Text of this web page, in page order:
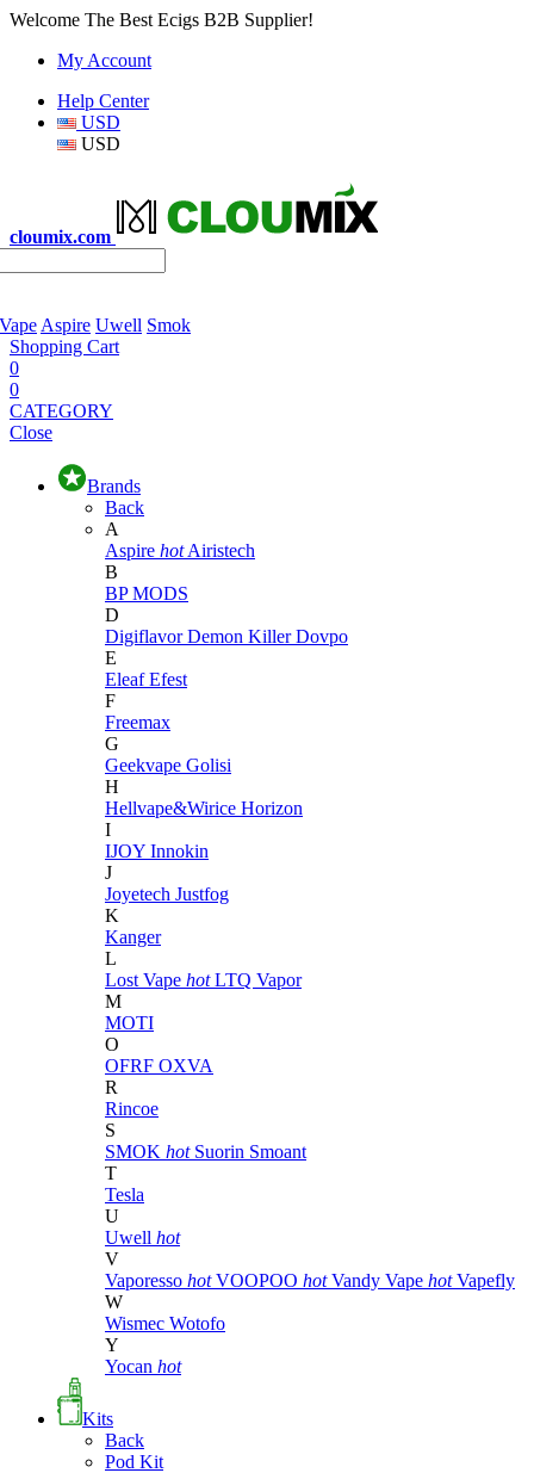
Welcome The Best Ecigs B2B Supplier!
My Account
Help Center
USD
USD
cloumix.com
Aspire Uwell Smok
Shopping Cart
0
0
CATEGORY
Close
Brands
Back
A
Aspire hot Airistech
B
BP MODS
D
DigiflavorDemon KillerDovpo
E
EleafEfest
F
Freemax
G
Geekvape Golisi
H
Hellvape&Wirice Horizon
I
IJOY Innokin
J
Joyetech Justfog
K
Kanger
L
Lost Vape hot LTQ Vapor
M
MOTI
O
OFRF OXVA
R
Rincoe
S
SMOK hot Suorin Smoant
T
Tesla
U
Uwell hot
V
Vaporesso hot VOOPOO hot Vandy Vape hot Vapefly
W
Wismec Wotofo
Y
Yocan hot
Kits
Back
Pod Kit